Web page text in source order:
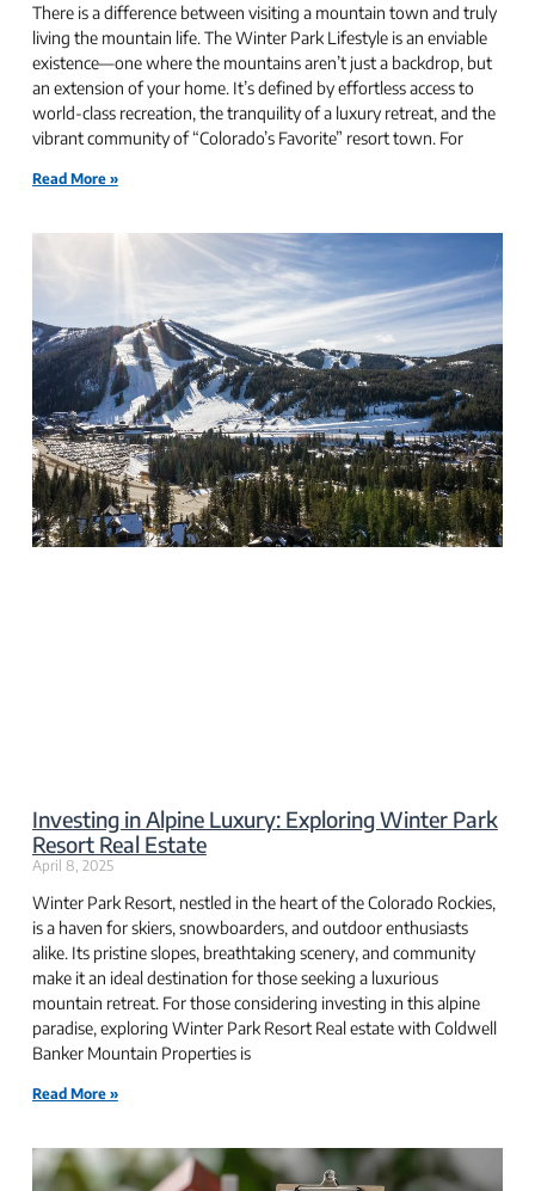
There is a difference between visiting a mountain town and truly
living the mountain life. The Winter Park Lifestyle is an enviable
existence—one where the mountains aren’t just a backdrop, but
an extension of your home. It’s defined by effortless access to
world-class recreation, the tranquility of a luxury retreat, and the
vibrant community of “Colorado’s Favorite” resort town. For
Read More »
Investing in Alpine Luxury: Exploring Winter Park
Resort Real Estate
April 8, 2025
Winter Park Resort, nestled in the heart of the Colorado Rockies,
is a haven for skiers, snowboarders, and outdoor enthusiasts
alike. Its pristine slopes, breathtaking scenery, and community
make it an ideal destination for those seeking a luxurious
mountain retreat. For those considering investing in this alpine
paradise, exploring Winter Park Resort Real estate with Coldwell
Banker Mountain Properties is
Read More »